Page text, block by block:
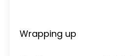
Wrapping up